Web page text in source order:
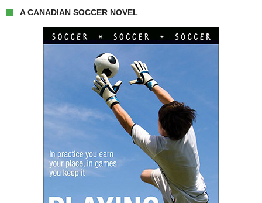
A CANADIAN SOCCER NOVEL